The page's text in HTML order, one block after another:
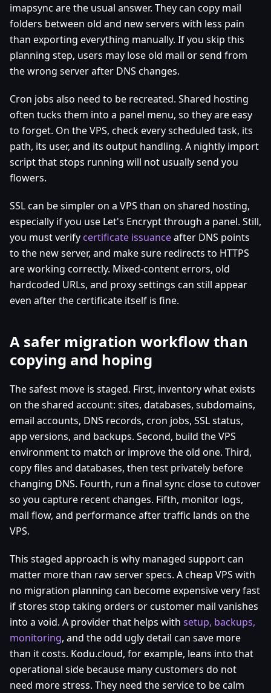
imapsync are the usual answer. They can copy mail
folders between old and new servers with less pain
than exporting everything manually. If you skip this
planning step, users may lose old mail or send from
the wrong server after DNS changes.
Cron jobs also need to be recreated. Shared hosting
often tucks them into a panel menu, so they are easy
to forget. On the VPS, check every scheduled task, its
path, its user, and its output handling. A nightly import
script that stops running will not usually send you
flowers.
SSL can be simpler on a VPS than on shared hosting,
especially if you use Let's Encrypt through a panel. Still,
you must verify certificate issuanceafter DNS points
to the new server, and make sure redirects to HTTPS
are working correctly. Mixed-content errors, old
hardcoded URLs, and proxy settings can still appear
even after the certificate itself is fine.
A safer migration workflow than
copying and hoping
The safest move is staged. First, inventory what exists
on the shared account: sites, databases, subdomains,
email accounts, DNS records, cron jobs, SSL status,
app versions, and backups. Second, build the VPS
environment to match or improve the old one. Third,
copy files and databases, then test privately before
changing DNS. Fourth, run a final sync close to cutover
so you capture recent changes. Fifth, monitor logs,
mail flow, and performance after traffic lands on the
VPS.
This staged approach is why managed support can
matter more than raw server specs. A cheap VPS with
no migration planning can become expensive very fast
if stores stop taking orders or customer mail vanishes
into a void. A provider that helps with setup, backups,
monitoring, and the odd ugly detail can save more
than it costs. Kodu.cloud, for example, leans into that
operational side because many customers do not
need more stress. They need the service to be calm